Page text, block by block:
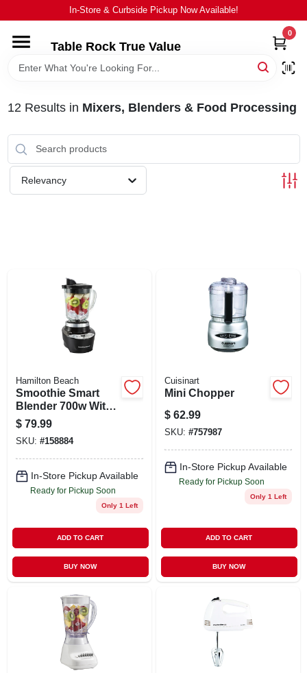
to
In-Store & Curbside Pickup Now Available!
Table Rock True Value
0
HOME
BRANDS
EQUIPMENT
STORE INFO
SIGN UP
CART
12 Results in Mixers, Blenders & Food Processing
Relevancy
Hamilton Beach
Smoothie Smart
Blender 700w With
40 Oz Glass Jar,
Model 56206, Black
$ 79.99
SKU: #158884
In-Store Pickup Available
Ready for Pickup Soon
Only 1 Left
ADD TO CART
BUY NOW
Cuisinart
Mini Chopper
$ 62.99
SKU: #757987
In-Store Pickup Available
Ready for Pickup Soon
Only 1 Left
ADD TO CART
BUY NOW